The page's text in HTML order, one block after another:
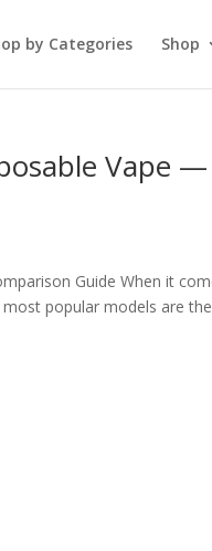
by Categories Shop
Vape
Guide When it
popular models are the